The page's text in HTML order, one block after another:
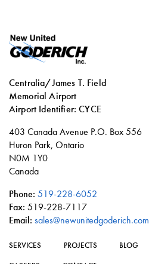
Centralia/James T. Field
Memorial Airport
Airport Identifier: CYCE
Social
403 Canada Avenue P.O. Box 556
Huron Park, Ontario
N0M 1Y0
Canada
Phone: 519-228-6052
Fax: 519-228-7117
Email: sales@newunitedgoderich.com
SERVICES PROJECTS BLOG